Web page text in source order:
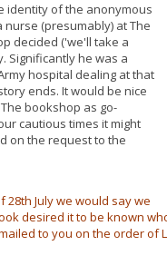
identity of the anonymous
(presumably) at The
decided ('we'll take a
Significantly he was a
hospital dealing at that
ends. It would be nice
bookshop as go-
cautious times it might
on the request to the
July we would say we
desired it to be known
to you on the order of